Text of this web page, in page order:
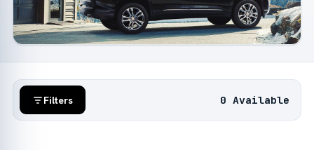
Filters 0 Available